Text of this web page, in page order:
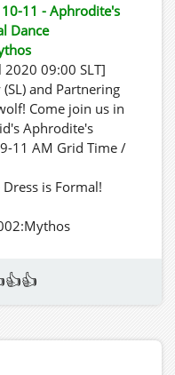
10-11 - Aphrodite's
Dance
2020 09:00 SLT]
and Partnering
Come join us in
Aphrodite's
11 AM Grid Time /
is Formal!